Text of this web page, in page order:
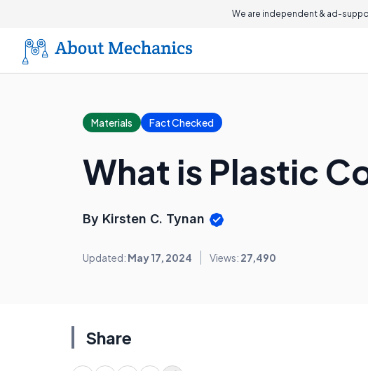
We are independent & ad-
Materials Fact Checked
What is Plastic
By Kirsten C. Tynan
Updated: May 17, 2024 Views: 27,490
Share